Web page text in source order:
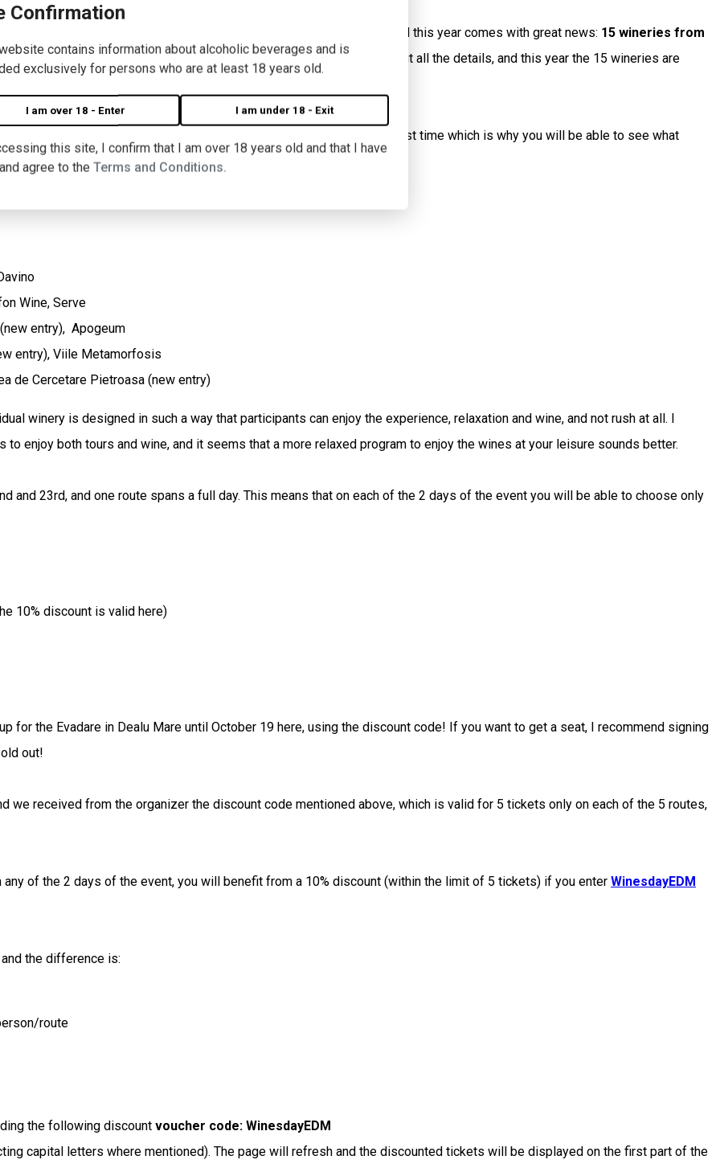
Confirmation
contains information about alcoholic beverages and is
exclusively for persons who are at least 18 years old.
I am over 18 - Enter I am under 18 - Exit
this site, I confirm that I am over 18 years old and that I have
agree to the Terms and Conditions.
the most complex action of visiting wineries with tastings included, and this year comes with great news: 15 wineries from
on the weekend of October 22 - 23.The organizers have worked out all the details, and this year the 15 wineries are
at 3 wineries.
took place in the summer, this year it takes place at the end of harvest time which is why you will be able to see what
tanks full of must from the new harvest.
Wine, Serve
entry), Apogeum
entry), Viile Metamorfosis
de Cercetare Pietroasa (new entry)
winery is designed in such a way that participants can enjoy the experience, relaxation and wine, and not rush at all. I
enjoy both tours and wine, and it seems that a more relaxed program to enjoy the wines at your leisure sounds better.
and 23rd, and one route spans a full day. This means that on each of the 2 days of the event you will be able to choose only
10% discount is valid here)
for the Evadare in Dealu Mare until October 19 here, using the discount code! If you want to get a seat, I recommend signing
out!
we received from the organizer the discount code mentioned above, which is valid for 5 tickets only on each of the 5 routes,
of the 2 days of the event, you will benefit from a 10% discount (within the limit of 5 tickets) if you enter WinesdayEDM
the difference is:
route
the following discount voucher code: WinesdayEDM
capital letters where mentioned). The page will refresh and the discounted tickets will be displayed on the first part of the